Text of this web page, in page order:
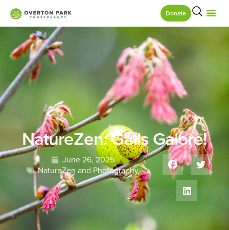
Donate
NatureZen: Galls Galore!
June 26, 2025
NatureZen and Photography